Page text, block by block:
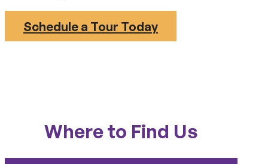
Schedule a Tour Today
Where to Find Us